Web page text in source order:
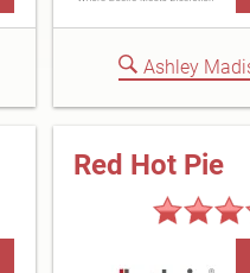
Ashley
Red Hot Pie